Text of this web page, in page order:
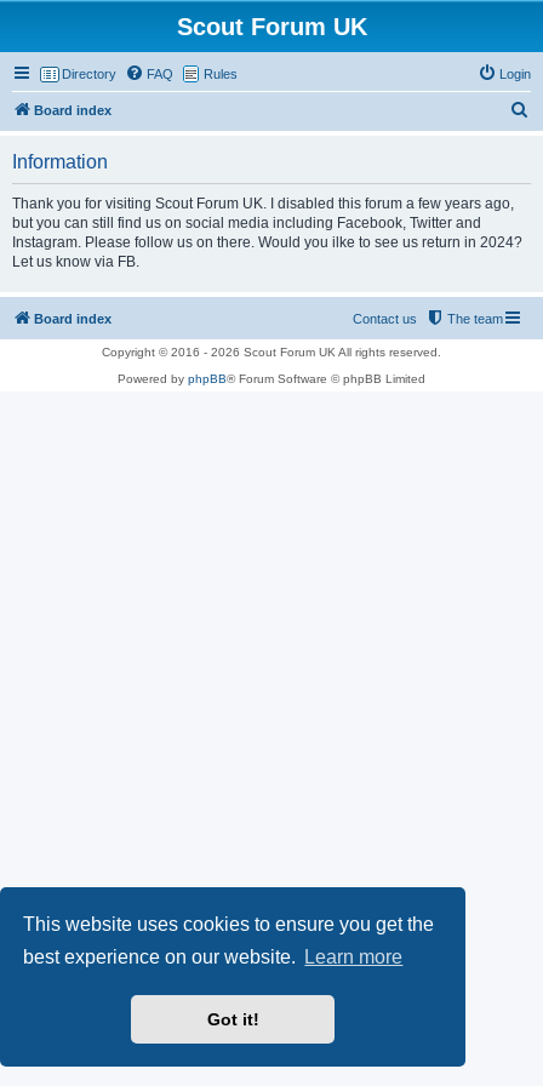
This website uses cookies to ensure you get the
best experience on our website.
Learn more
Got it!
Scout Forum UK
Directory FAQ Rules Login
Board index
Information
Thank you for visiting Scout Forum UK. I disabled this forum a few years ago,
but you can still find us on social media including Facebook, Twitter and
Instagram. Please follow us on there. Would you ilke to see us return in 2024?
Let us know via FB.
Board index The team
Contact us
Copyright © 2016 - 2026 Scout Forum UK All rights reserved.
Powered by phpBB® Forum Software © phpBB Limited